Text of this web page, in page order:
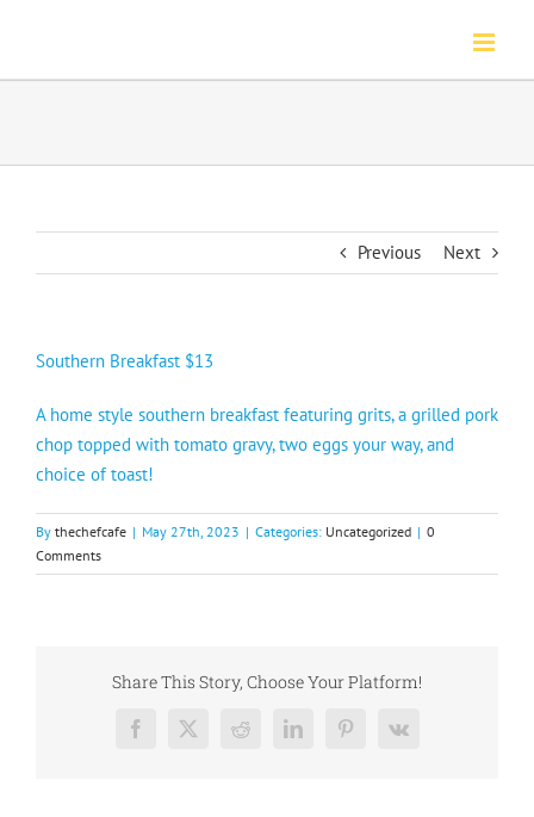
content
Previous Next
Southern Breakfast $13
A home style southern breakfast featuring grits, a grilled pork
chop topped with tomato gravy, two eggs your way, and
choice of toast!
By thechefcafe | May 27th, 2023 | Categories: Uncategorized | 0
Comments
Share This Story, Choose Your Platform!
Facebook
X RedditLinkedInPinterest
Vk